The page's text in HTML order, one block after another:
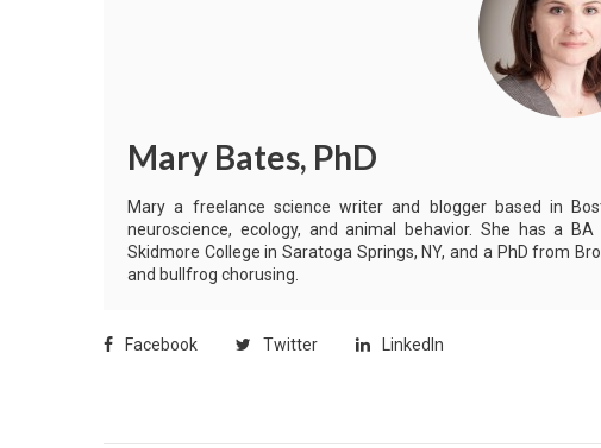
Mary Bates, PhD
Mary a freelance science writer and blogger based in
neuroscience, ecology, and animal behavior. She has a
Skidmore College in Saratoga Springs, NY, and a PhD from
and bullfrog chorusing.
Facebook Twitter LinkedIn